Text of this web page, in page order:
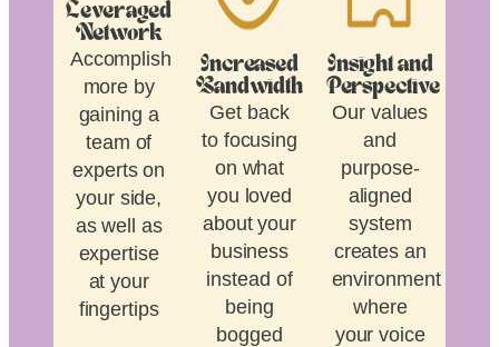
Leveraged
Network
Accomplish
more by
gaining a
team of
experts on
your side,
as well as
expertise
at your
fingertips
Increased
Bandwidth
Get back
to focusing
on what
you loved
about your
business
instead of
being
bogged
Insight and
Perspective
Our values
and
purpose-
aligned
system
creates an
environment
where
your voice